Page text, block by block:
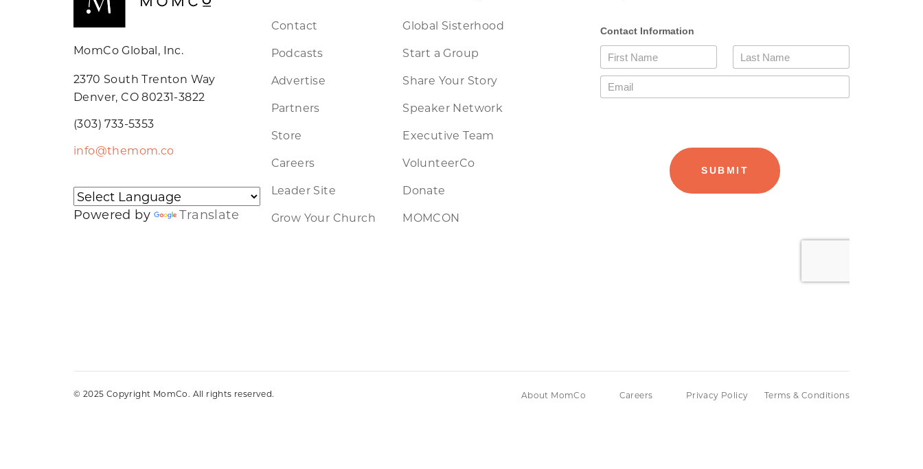
MomCo Global, Inc.
2370 South Trenton Way
Denver, CO 80231-3822
(303) 733-5353
info@themom.co
Powered by Translate
Contact
Podcasts
Advertise
Partners
Store
Careers
Leader Site
Grow Your Church
Global Sisterhood
Start a Group
Share Your Story
Speaker Network
Executive Team
VolunteerCo
Donate
MOMCON
© 2025 Copyright MomCo. All rights reserved. About MomCo Careers Privacy Policy Terms & Conditions